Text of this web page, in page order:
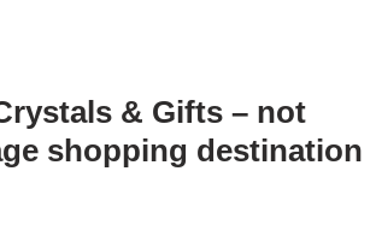
& Gifts – not
shopping destination